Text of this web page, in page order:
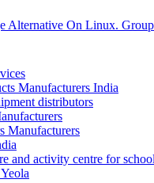
Manufacturers India
distributors
Manufacturers
and activity centre for